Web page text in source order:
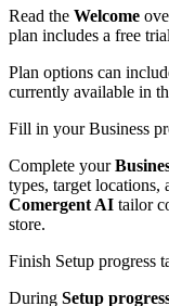
Read the Welcome
plan includes a free
Plan options can
currently available in
Fill in your Business
Complete your
types, target locations,
Comergent AI tailor
store.
Finish Setup progress
During Setup